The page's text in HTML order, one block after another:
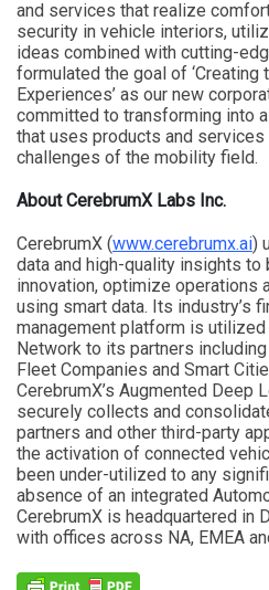
and services that realize
security in vehicle interiors,
ideas combined with cutting-
formulated the goal of
Experiences’ as our new
committed to transforming into
that uses products and
challenges of the mobility field.
About CerebrumX Labs Inc.
CerebrumX (www.cerebrumx.ai)
data and high-quality insights
innovation, optimize operations
using smart data. Its industry’s
management platform is
Network to its partners
Fleet Companies and Smart
CerebrumX’s Augmented Deep
securely collects and
partners and other third-party
the activation of connected
been under-utilized to any
absence of an integrated
CerebrumX is headquartered in
with offices across NA, EMEA